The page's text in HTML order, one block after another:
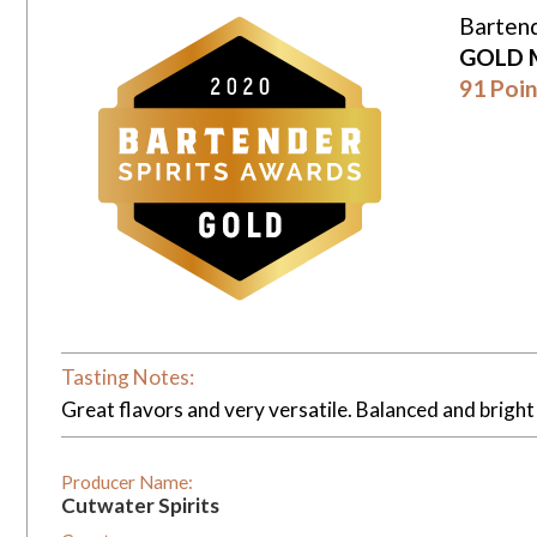
GOLD
91
Tasting Notes:
Great flavors and very versatile. Balanced and
Producer Name:
Cutwater Spirits